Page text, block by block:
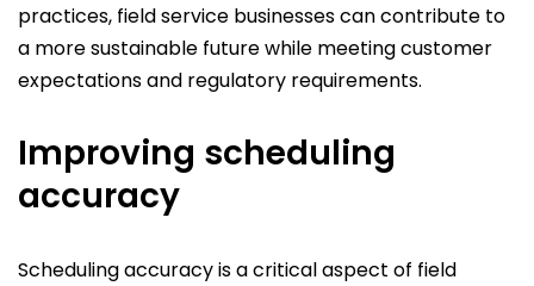
practices, field service businesses can contribute to
a more sustainable future while meeting customer
expectations and regulatory requirements.
Improving scheduling
accuracy
Scheduling accuracy is a critical aspect of field